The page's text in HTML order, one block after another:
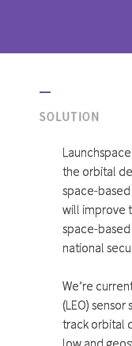
SOLUTION
the orbital
space-
will improve
space-
national
We’re
(LEO)
track orbital